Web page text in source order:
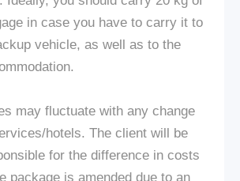
in case you have to carry it to
vehicle, as well as to the
may fluctuate with any change
hotels. The client will be
for the difference in costs
package is amended due to an